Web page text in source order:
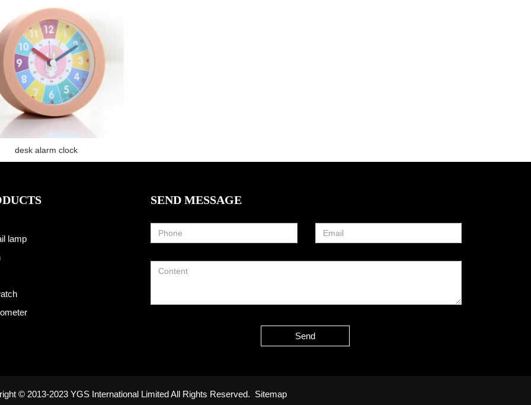
desk alarm clock
lamp
SEND MESSAGE
Send
© 2013-2023 YGS International Limited All Rights Reserved. Sitemap